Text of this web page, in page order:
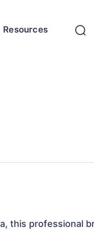
Resources
this professional